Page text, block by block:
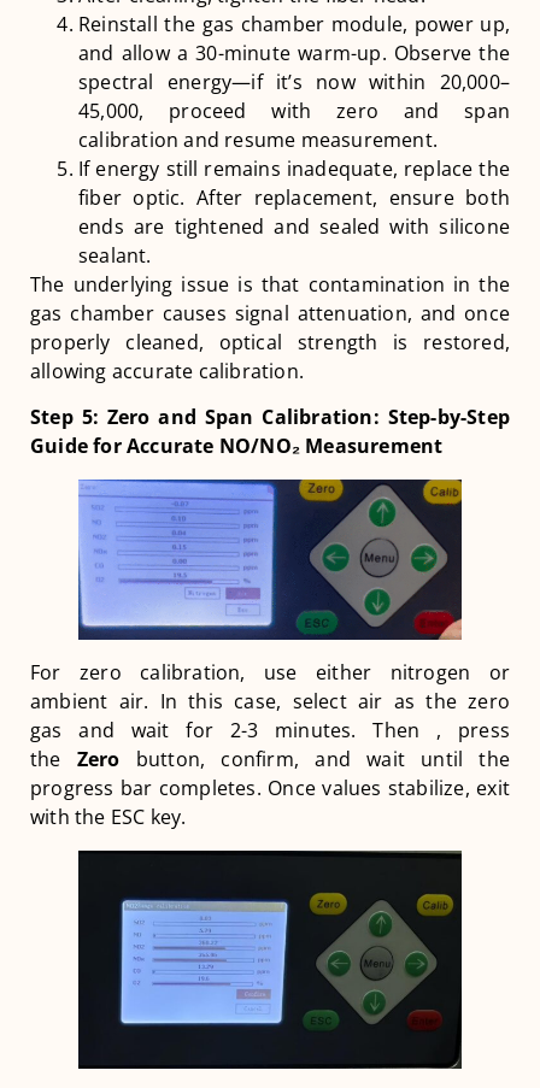
Reinstall the gas chamber module, power up,
and allow a 30-minute warm-up. Observe the
spectral energy—if it’s now within 20,000–
45,000, proceed with zero and span
calibration and resume measurement.
If energy still remains inadequate, replace the
fiber optic. After replacement, ensure both
ends are tightened and sealed with silicone
sealant.
The underlying issue is that contamination in the
gas chamber causes signal attenuation, and once
properly cleaned, optical strength is restored,
allowing accurate calibration.
Step 5: Zero and Span Calibration: Step-by-Step
Guide for Accurate NO/NO₂ Measurement
For zero calibration, use either nitrogen or
ambient air. In this case, select air as the zero
gas and wait for 2-3 minutes. Then , press
the Zero button, confirm, and wait until the
progress bar completes. Once values stabilize, exit
with the ESC key.